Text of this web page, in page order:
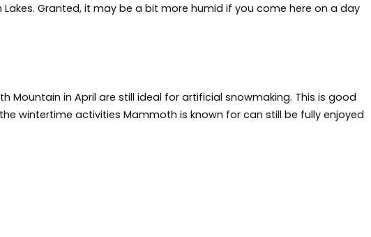
Granted, it may be a bit more humid if you come here on a day
in April are still ideal for artificial snowmaking. This is good
wintertime activities Mammoth is known for can still be fully enjoyed